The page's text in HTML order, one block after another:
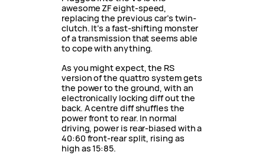
awesome ZF eight-speed,
replacing the previous car’s twin-
clutch. It’s a fast-shifting monster
of a transmission that seems able
to cope with anything.
As you might expect, the RS
version of the quattro system gets
the power to the ground, with an
electronically locking diff out the
back. A centre diff shuffles the
power front to rear. In normal
driving, power is rear-biased with a
40:60 front-rear split, rising as
high as 15:85.